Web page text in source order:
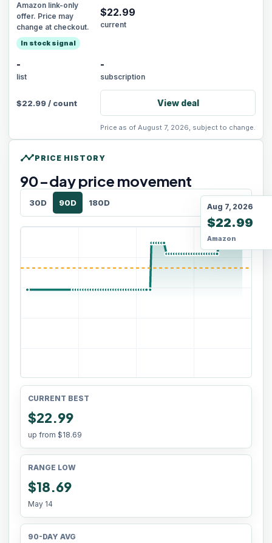
Amazon link-only
offer. Price may
change at checkout.
In stock signal
$22.99
current
-
list
-
subscription
$22.99/ count View deal
Price as of August 7, 2026, subject to change.
timelinePRICE HISTORY
90-day price movement
30D 90D 180D Aug 7, 2026
$22.99
Amazon
CURRENT BEST
$22.99
up from $18.69
RANGE LOW
$18.69
May 14
90-DAY AVG